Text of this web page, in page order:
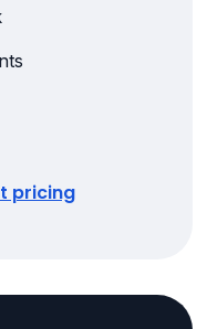
pricing